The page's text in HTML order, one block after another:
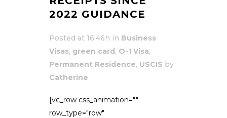
2022 GUIDANCE
Posted at 16:46h in Business
Visas, green card, O-1 Visa,
Permanent Residence, USCIS by
Catherine
[vc_row css_animation=""
row_type="row"